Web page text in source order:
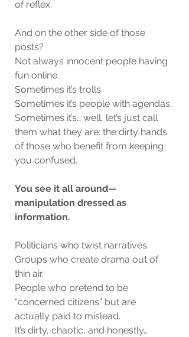
of reflex.
And on the other side of those
posts?
Not always innocent people having
fun online.
Sometimes it’s trolls.
Sometimes it’s people with agendas.
Sometimes it’s… well, let’s just call
them what they are: the dirty hands
of those who benefit from keeping
you confused.
You see it all around—
manipulation dressed as
information.
Politicians who twist narratives.
Groups who create drama out of
thin air.
People who pretend to be
“concerned citizens” but are
actually paid to mislead.
It’s dirty, chaotic, and honestly…